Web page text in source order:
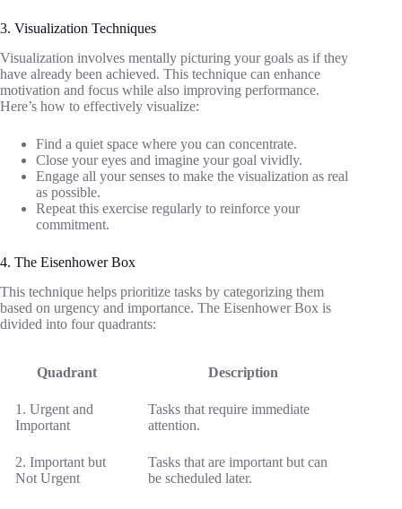
3. Visualization Techniques
Visualization involves mentally picturing your goals as if they
have already been achieved. This technique can enhance
motivation and focus while also improving performance.
Here’s how to effectively visualize:
Find a quiet space where you can concentrate.
Close your eyes and imagine your goal vividly.
Engage all your senses to make the visualization as real
as possible.
Repeat this exercise regularly to reinforce your
commitment.
4. The Eisenhower Box
This technique helps prioritize tasks by categorizing them
based on urgency and importance. The Eisenhower Box is
divided into four quadrants:
Quadrant Description
1. Urgent and
Important
Tasks that require immediate
attention.
2. Important but
Not Urgent
Tasks that are important but can
be scheduled later.